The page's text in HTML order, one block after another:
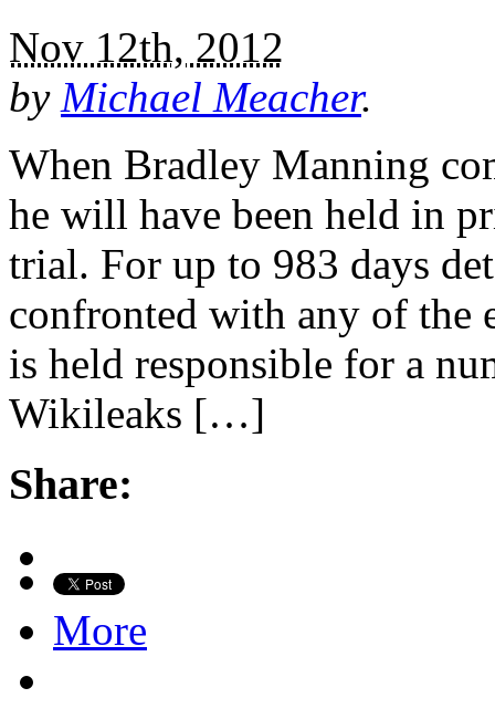
Nov 12th, 2012
by Michael Meacher.
When Bradley Manning
he will have been held in
trial. For up to 983 days
confronted with any of the
is held responsible for a
Wikileaks […]
Share:
More